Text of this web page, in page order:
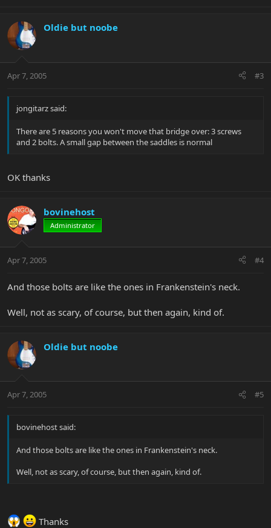
Oldie but noobe
Apr 7, 2005 #3
jongitarz said:
There are 5 reasons you won't move that bridge over: 3 screws
and 2 bolts. A small gap between the saddles is normal
OK thanks
bovinehost
Administrator
Apr 7, 2005 #4
And those bolts are like the ones in Frankenstein's neck.
Well, not as scary, of course, but then again, kind of.
Oldie but noobe
Apr 7, 2005 #5
bovinehost said:
And those bolts are like the ones in Frankenstein's neck.
Well, not as scary, of course, but then again, kind of.
Thanks